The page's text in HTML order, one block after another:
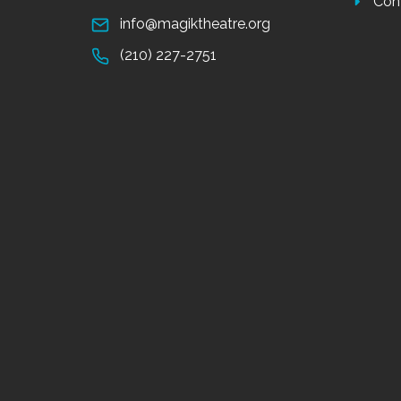
info@magiktheatre.org
(210) 227-2751